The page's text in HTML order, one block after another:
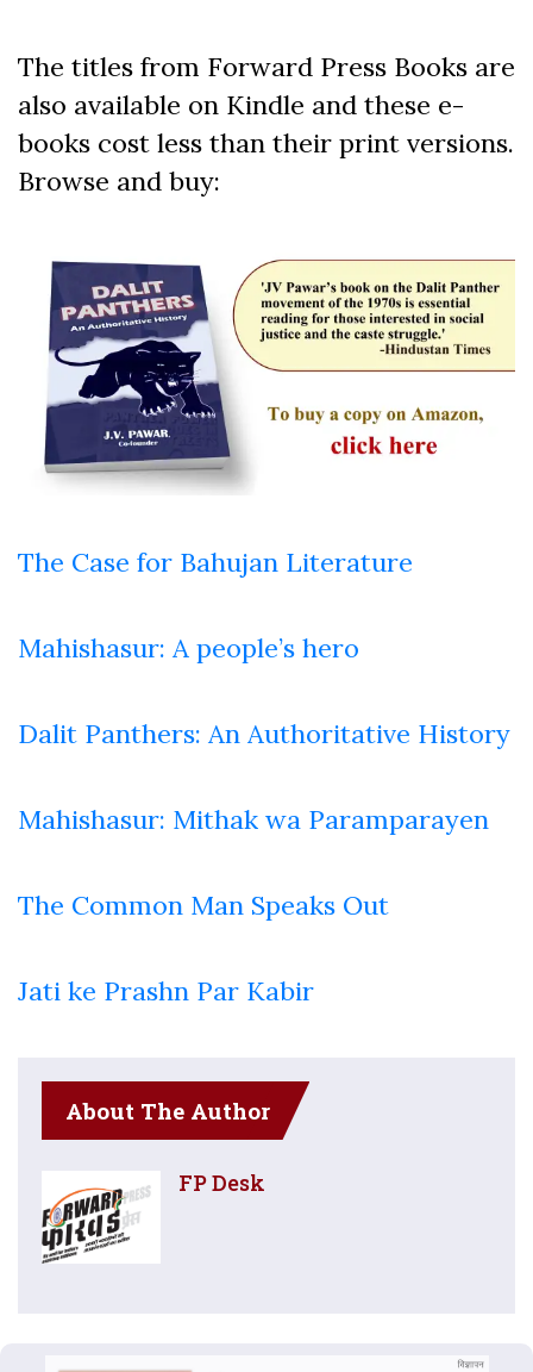
The titles from Forward Press Books are
also available on Kindle and these e-
books cost less than their print versions.
Browse and buy:
The Case for Bahujan Literature
Mahishasur: A people’s hero
Dalit Panthers: An Authoritative History
Mahishasur: Mithak wa Paramparayen
The Common Man Speaks Out
Jati ke Prashn Par Kabir
About The Author
FP Desk